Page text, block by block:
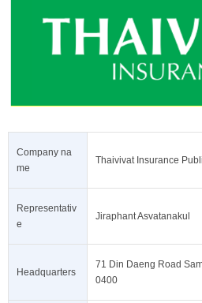
Company na
me
Thaivivat Insurance
Representativ
e
Jiraphant Asvatanakul
Headquarters
71 Din Daeng Road
0400